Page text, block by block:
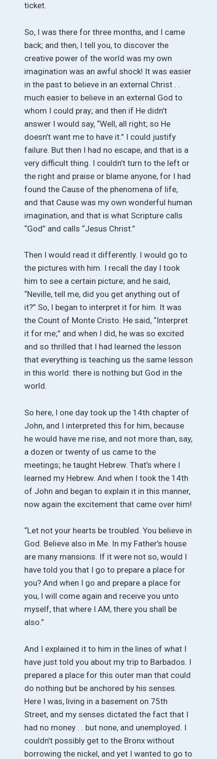
ticket.
So, I was there for three months, and I came
back; and then, I tell you, to discover the
creative power of the world was my own
imagination was an awful shock! It was easier
in the past to believe in an external Christ . .
much easier to believe in an external God to
whom I could pray; and then if He didn’t
answer I would say, “Well, all right; so He
doesn’t want me to have it.” I could justify
failure. But then I had no escape, and that is a
very difficult thing. I couldn’t turn to the left or
the right and praise or blame anyone, for I had
found the Cause of the phenomena of life,
and that Cause was my own wonderful human
imagination, and that is what Scripture calls
“God” and calls “Jesus Christ.”
Then I would read it differently. I would go to
the pictures with him. I recall the day I took
him to see a certain picture; and he said,
“Neville, tell me, did you get anything out of
it?” So, I began to interpret it for him. It was
the Count of Monte Cristo. He said, “Interpret
it for me;” and when I did, he was so excited
and so thrilled that I had learned the lesson
that everything is teaching us the same lesson
in this world: there is nothing but God in the
world.
So here, I one day took up the 14th chapter of
John, and I interpreted this for him, because
he would have me rise, and not more than, say,
a dozen or twenty of us came to the
meetings; he taught Hebrew. That’s where I
learned my Hebrew. And when I took the 14th
of John and began to explain it in this manner,
now again the excitement that came over him!
“Let not your hearts be troubled. You believe in
God. Believe also in Me. In my Father’s house
are many mansions. If it were not so, would I
have told you that I go to prepare a place for
you? And when I go and prepare a place for
you, I will come again and receive you unto
myself, that where I AM, there you shall be
also.”
And I explained it to him in the lines of what I
have just told you about my trip to Barbados. I
prepared a place for this outer man that could
do nothing but be anchored by his senses.
Here I was, living in a basement on 75th
Street, and my senses dictated the fact that I
had no money . . but none, and unemployed. I
couldn’t possibly get to the Bronx without
borrowing the nickel, and yet I wanted to go to